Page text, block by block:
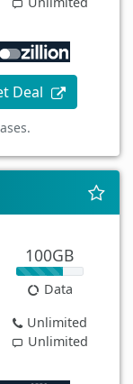
Deal
100GB
Data
Unlimited
Unlimited